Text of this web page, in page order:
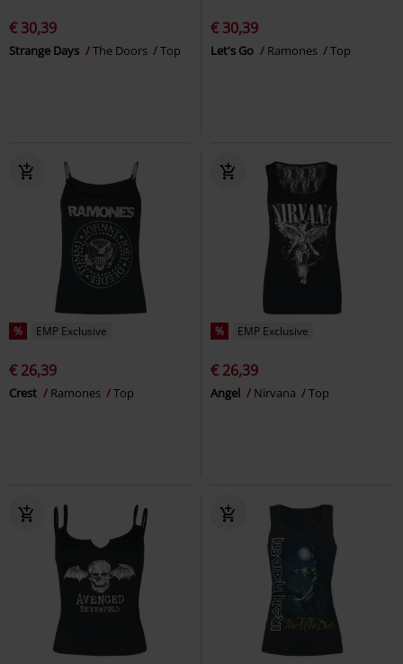
€ 30,39
Strange Days The Doors Top
€ 30,39
Let's Go Ramones Top
% EMP Exclusive
€ 26,39
Crest Ramones Top
% EMP Exclusive
€ 26,39
Angel Nirvana Top